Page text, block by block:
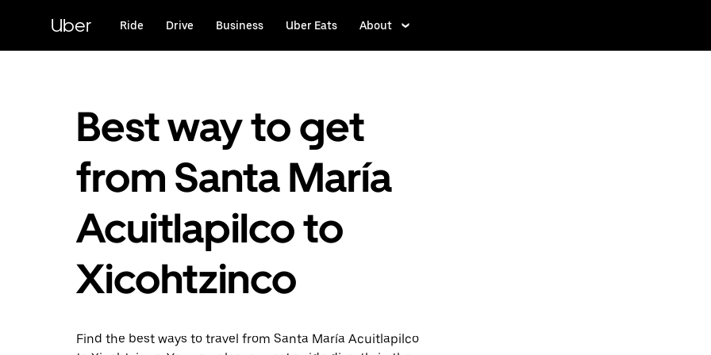
content
Uber Ride Drive Business Uber Eats About
Best way to get
from Santa María
Acuitlapilco to
Xicohtzinco
Find the best ways to travel from Santa María Acuitlapilco